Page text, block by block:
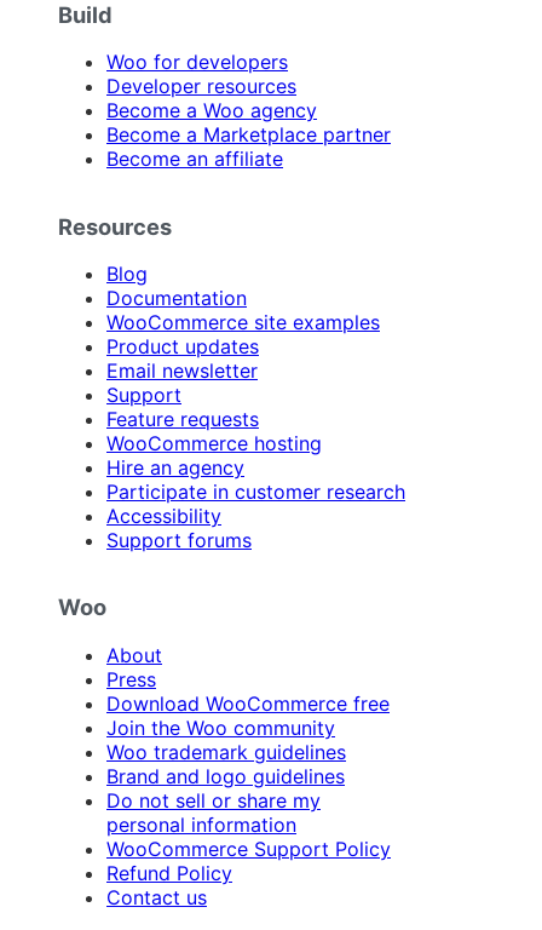
Build
Woo for developers
Developer resources
Become a Woo agency
Become a Marketplace partner
Become an affiliate
Resources
Blog
Documentation
WooCommerce site examples
Product updates
Email newsletter
Support
Feature requests
WooCommerce hosting
Hire an agency
Participate in customer research
Accessibility
Support forums
Woo
About
Press
Download WooCommerce free
Join the Woo community
Woo trademark guidelines
Brand and logo guidelines
Do not sell or share my
personal information
WooCommerce Support Policy
Refund Policy
Contact us